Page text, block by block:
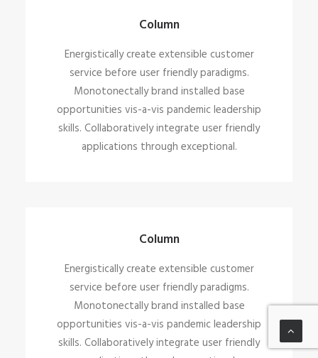
Column
Energistically create extensible customer
service before user friendly paradigms.
Monotonectally brand installed base
opportunities vis-a-vis pandemic leadership
skills. Collaboratively integrate user friendly
applications through exceptional.
Column
Energistically create extensible customer
service before user friendly paradigms.
Monotonectally brand installed base
opportunities vis-a-vis pandemic leadership
skills. Collaboratively integrate user friendly